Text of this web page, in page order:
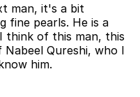
man, it's a bit
fine pearls. He is a
think of this man, this
Qureshi, who I
him.